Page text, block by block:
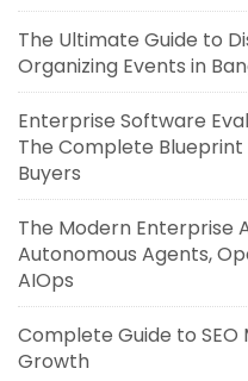
The Ultimate Guide to
Organizing Events in
Enterprise Software
The Complete
Buyers
The Modern Enterprise
Autonomous Agents,
AIOps
Complete Guide to
Growth